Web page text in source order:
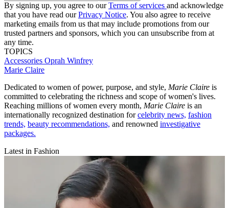
By signing up, you agree to ourTerms of services and acknowledge
that you have read ourPrivacy Notice. You also agree to receive
marketing emails from us that may include promotions from our
trusted partners and sponsors, which you can unsubscribe from at
any time.
TOPICS
Accessories Oprah Winfrey
Marie Claire
Dedicated to women of power, purpose, and style, Marie Claire is
committed to celebrating the richness and scope of women's lives.
Reaching millions of women every month, Marie Claire is an
internationally recognized destination forcelebrity news, fashion
trends, beauty recommendations, and renowned investigative
packages.
Latest in Fashion